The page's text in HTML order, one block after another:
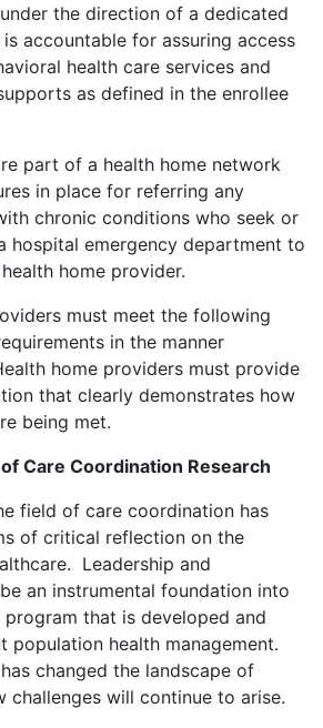
under the direction of a dedicated
accountable for assuring access
health care services and
as defined in the enrollee
part of a health home network
in place for referring any
chronic conditions who seek or
hospital emergency department to
home provider.
must meet the following
in the manner
home providers must provide
that clearly demonstrates how
being met.
Care Coordination Research
field of care coordination has
of critical reflection on the
Leadership and
an instrumental foundation into
that is developed and
population health management.
changed the landscape of
challenges will continue to arise.